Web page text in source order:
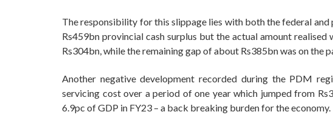
The responsibility for this slippage lies with both the federal
Rs459bn provincial cash surplus but the actual amount
Rs304bn, while the remaining gap of about Rs385bn was on the
Another negative development recorded during the PDM
servicing cost over a period of one year which jumped from
6.9pc of GDP in FY23 – a back breaking burden for the economy.